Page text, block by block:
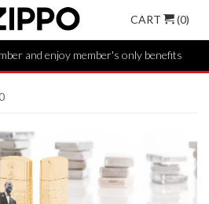
CART (0)
and enjoy member's only benefits